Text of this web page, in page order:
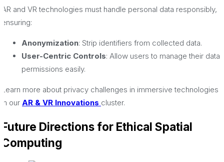
AR and VR technologies must handle personal data responsibly,
ensuring:
Anonymization: Strip identifiers from collected data.
User-Centric Controls: Allow users to manage their data
permissions easily.
Learn more about privacy challenges in immersive technologies
in our AR & VR Innovations cluster.
Future Directions for Ethical Spatial
Computing